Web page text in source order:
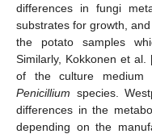
differences in fungi
substrates for growth,
the potato samples
Similarly, Kokkonen et al.
of the culture medium
Penicillium species.
differences in the
depending on the